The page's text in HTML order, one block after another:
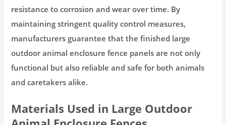
resistance to corrosion and wear over time. By
maintaining stringent quality control measures,
manufacturers guarantee that the finished large
outdoor animal enclosure fence panels are not only
functional but also reliable and safe for both animals
and caretakers alike.
Materials Used in Large Outdoor